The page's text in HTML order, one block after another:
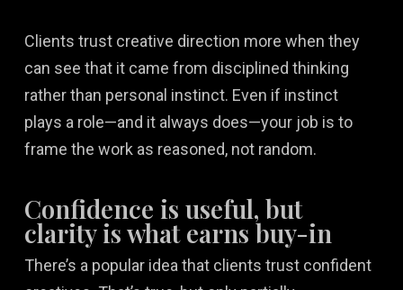
Clients trust creative direction more when they
can see that it came from disciplined thinking
rather than personal instinct. Even if instinct
plays a role—and it always does—your job is to
frame the work as reasoned, not random.
Confidence is useful, but
clarity is what earns buy-in
There’s a popular idea that clients trust confident